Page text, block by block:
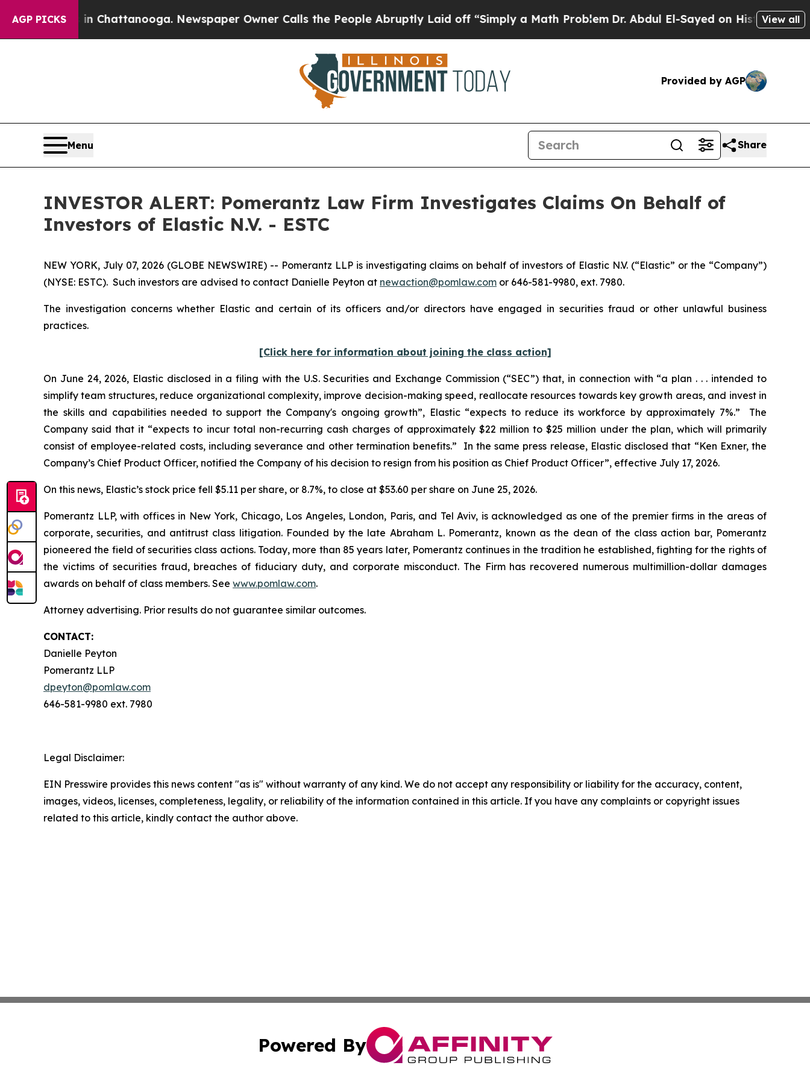
AGP PICKS
Chaos in Chattanooga. Newspaper Owner Calls the People Abruptly Laid off “Simply a Math ProblemDr. Abdul El-Sayed on Historic Michigan
View all
Provided by AGP
Menu Share
INVESTOR ALERT: Pomerantz Law Firm Investigates Claims On Behalf of
Investors of Elastic N.V. - ESTC
NEW YORK, July 07, 2026 (GLOBE NEWSWIRE) -- Pomerantz LLP is investigating claims on behalf of investors of Elastic N.V. (“Elastic” or the “Company”)
(NYSE: ESTC). Such investors are advised to contact Danielle Peyton at newaction@pomlaw.com or 646-581-9980, ext. 7980.
The investigation concerns whether Elastic and certain of its officers and/or directors have engaged in securities fraud or other unlawful business
practices.
[Click here for information about joining the class action]
On June 24, 2026, Elastic disclosed in a filing with the U.S. Securities and Exchange Commission (“SEC”) that, in connection with “a plan . . . intended to
simplify team structures, reduce organizational complexity, improve decision-making speed, reallocate resources towards key growth areas, and invest in
the skills and capabilities needed to support the Company's ongoing growth”, Elastic “expects to reduce its workforce by approximately 7%.” The
Company said that it “expects to incur total non-recurring cash charges of approximately $22 million to $25 million under the plan, which will primarily
consist of employee-related costs, including severance and other termination benefits.” In the same press release, Elastic disclosed that “Ken Exner, the
Company’s Chief Product Officer, notified the Company of his decision to resign from his position as Chief Product Officer”, effective July 17, 2026.
On this news, Elastic’s stock price fell $5.11 per share, or 8.7%, to close at $53.60 per share on June 25, 2026.
Pomerantz LLP, with offices in New York, Chicago, Los Angeles, London, Paris, and Tel Aviv, is acknowledged as one of the premier firms in the areas of
corporate, securities, and antitrust class litigation. Founded by the late Abraham L. Pomerantz, known as the dean of the class action bar, Pomerantz
pioneered the field of securities class actions. Today, more than 85 years later, Pomerantz continues in the tradition he established, fighting for the rights of
the victims of securities fraud, breaches of fiduciary duty, and corporate misconduct. The Firm has recovered numerous multimillion-dollar damages
awards on behalf of class members. See www.pomlaw.com.
Attorney advertising. Prior results do not guarantee similar outcomes.
CONTACT:
Danielle Peyton
Pomerantz LLP
dpeyton@pomlaw.com
646-581-9980 ext. 7980
Legal Disclaimer:
EIN Presswire provides this news content "as is" without warranty of any kind. We do not accept any responsibility or liability for the accuracy, content,
images, videos, licenses, completeness, legality, or reliability of the information contained in this article. If you have any complaints or copyright issues
related to this article, kindly contact the author above.
Powered By